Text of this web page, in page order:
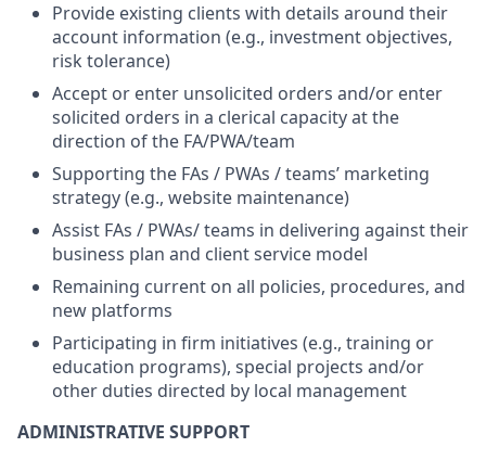
Provide existing clients with details around their
account information (e.g., investment objectives,
risk tolerance)
Accept or enter unsolicited orders and/or enter
solicited orders in a clerical capacity at the
direction of the FA/PWA/team
Supporting the FAs / PWAs / teams’ marketing
strategy (e.g., website maintenance)
Assist FAs / PWAs/ teams in delivering against their
business plan and client service model
Remaining current on all policies, procedures, and
new platforms
Participating in firm initiatives (e.g., training or
education programs), special projects and/or
other duties directed by local management
ADMINISTRATIVE SUPPORT